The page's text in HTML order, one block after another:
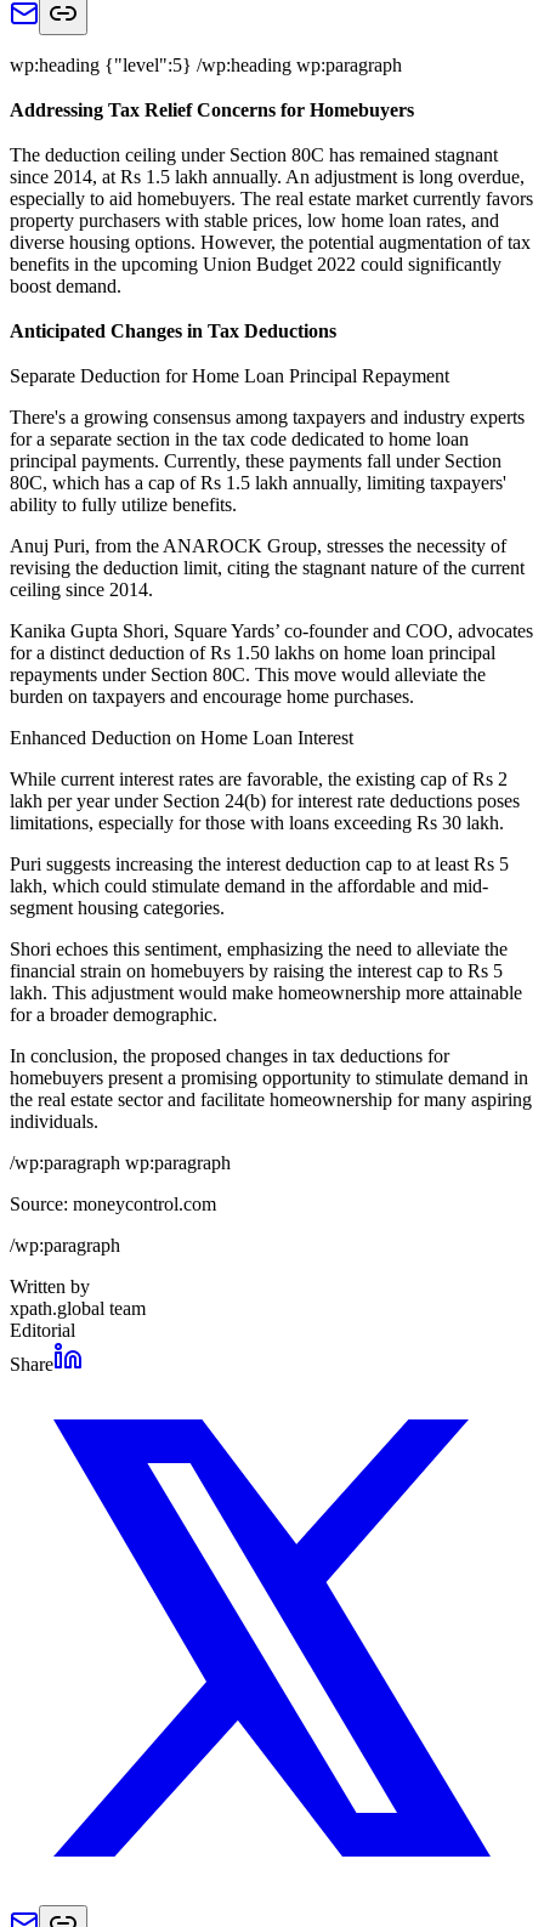
wp:heading {"level":5} /wp:heading wp:paragraph
Addressing Tax Relief Concerns for Homebuyers
The deduction ceiling under Section 80C has remained stagnant
since 2014, at Rs 1.5 lakh annually. An adjustment is long overdue,
especially to aid homebuyers. The real estate market currently favors
property purchasers with stable prices, low home loan rates, and
diverse housing options. However, the potential augmentation of tax
benefits in the upcoming Union Budget 2022 could significantly
boost demand.
Anticipated Changes in Tax Deductions
Separate Deduction for Home Loan Principal Repayment
There's a growing consensus among taxpayers and industry experts
for a separate section in the tax code dedicated to home loan
principal payments. Currently, these payments fall under Section
80C, which has a cap of Rs 1.5 lakh annually, limiting taxpayers'
ability to fully utilize benefits.
Anuj Puri, from the ANAROCK Group, stresses the necessity of
revising the deduction limit, citing the stagnant nature of the current
ceiling since 2014.
Kanika Gupta Shori, Square Yards’ co-founder and COO, advocates
for a distinct deduction of Rs 1.50 lakhs on home loan principal
repayments under Section 80C. This move would alleviate the
burden on taxpayers and encourage home purchases.
Enhanced Deduction on Home Loan Interest
While current interest rates are favorable, the existing cap of Rs 2
lakh per year under Section 24(b) for interest rate deductions poses
limitations, especially for those with loans exceeding Rs 30 lakh.
Puri suggests increasing the interest deduction cap to at least Rs 5
lakh, which could stimulate demand in the affordable and mid-
segment housing categories.
Shori echoes this sentiment, emphasizing the need to alleviate the
financial strain on homebuyers by raising the interest cap to Rs 5
lakh. This adjustment would make homeownership more attainable
for a broader demographic.
In conclusion, the proposed changes in tax deductions for
homebuyers present a promising opportunity to stimulate demand in
the real estate sector and facilitate homeownership for many aspiring
individuals.
/wp:paragraph wp:paragraph
Source: moneycontrol.com
/wp:paragraph
Written by
xpath.global team
Editorial
Share